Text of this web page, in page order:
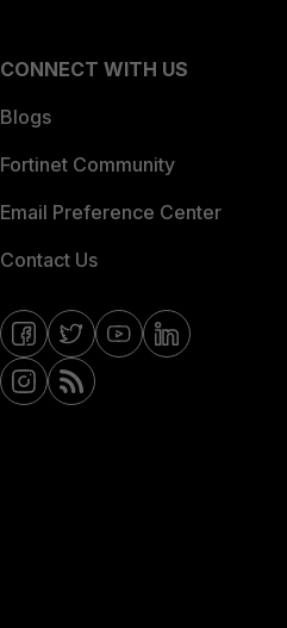
CONNECT WITH US
Blogs
Fortinet Community
Email Preference Center
Contact Us